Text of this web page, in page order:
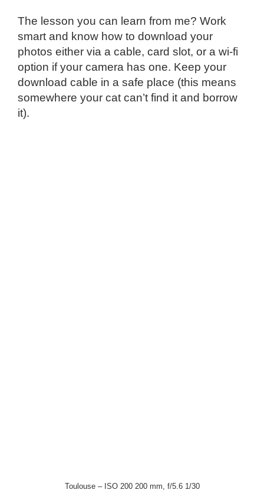
The lesson you can learn from me? Work
smart and know how to download your
photos either via a cable, card slot, or a wi-fi
option if your camera has one. Keep your
download cable in a safe place (this means
somewhere your cat can’t find it and borrow
it).
Toulouse – ISO 200 200 mm, f/5.6 1/30